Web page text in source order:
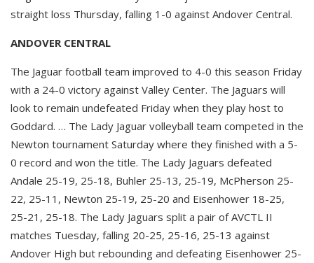
straight loss Thursday, falling 1-0 against Andover Central.
ANDOVER CENTRAL
The Jaguar football team improved to 4-0 this season Friday
with a 24-0 victory against Valley Center. The Jaguars will
look to remain undefeated Friday when they play host to
Goddard. … The Lady Jaguar volleyball team competed in the
Newton tournament Saturday where they finished with a 5-
0 record and won the title. The Lady Jaguars defeated
Andale 25-19, 25-18, Buhler 25-13, 25-19, McPherson 25-
22, 25-11, Newton 25-19, 25-20 and Eisenhower 18-25,
25-21, 25-18. The Lady Jaguars split a pair of AVCTL II
matches Tuesday, falling 20-25, 25-16, 25-13 against
Andover High but rebounding and defeating Eisenhower 25-